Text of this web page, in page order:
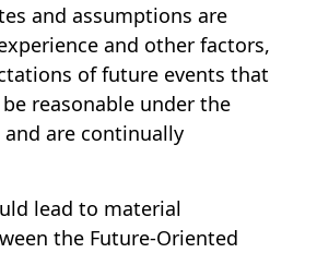
and assumptions are
and other factors,
of future events that
reasonable under the
are continually
lead to material
the Future-Oriented